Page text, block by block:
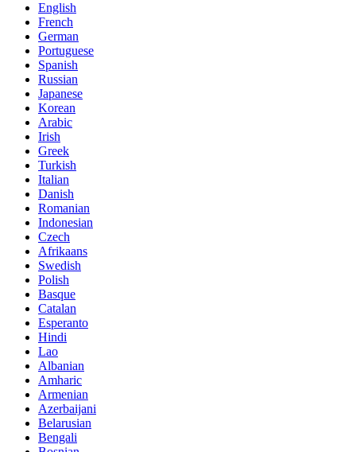
English
French
German
Portuguese
Spanish
Russian
Japanese
Korean
Arabic
Irish
Greek
Turkish
Italian
Danish
Romanian
Indonesian
Czech
Afrikaans
Swedish
Polish
Basque
Catalan
Esperanto
Hindi
Lao
Albanian
Amharic
Armenian
Azerbaijani
Belarusian
Bengali